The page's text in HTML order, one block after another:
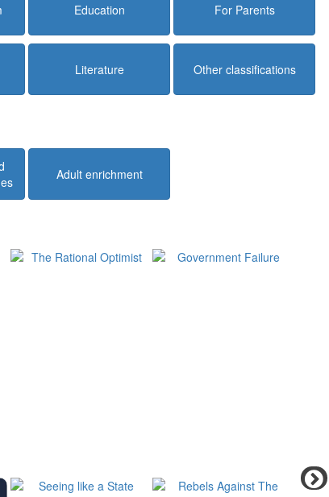
Education For Parents
Literature Other classifications
Adult enrichment